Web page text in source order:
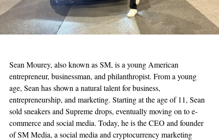
Sean Mourey, also known as SM, is a young American
entrepreneur, businessman, and philanthropist. From a young
age, Sean has shown a natural talent for business,
entrepreneurship, and marketing. Starting at the age of 11, Sean
sold sneakers and Supreme drops, eventually moving on to e-
commerce and social media. Today, he is the CEO and founder
of SM Media, a social media and cryptocurrency marketing